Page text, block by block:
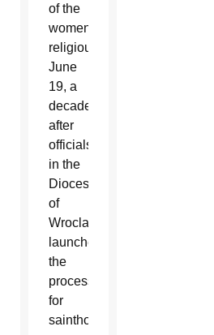
of the
women
religious
June
19, a
decade
after
officials
in the
Diocese
of
Wroclaw
launched
the
process
for
sainthood.